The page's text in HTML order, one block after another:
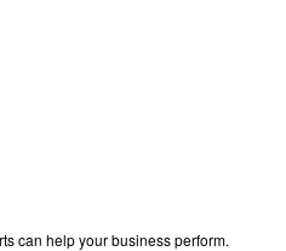
can help your business perform.